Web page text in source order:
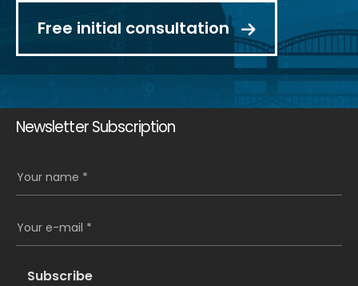
Free initial consultation
Newsletter Subscription
Your name *
Your e-mail *